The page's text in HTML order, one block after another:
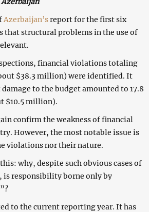
Azerbaijan’sreport for the first six
that structural problems in the use of
financial violations totaling
$38.3 million) were identified. It
to the budget amounted to 17.8
$10.5 million).
confirm the weakness of financial
However, the most notable issue is
violations nor their nature.
why, despite such obvious cases of
is responsibility borne only by
to the current reporting year. It has